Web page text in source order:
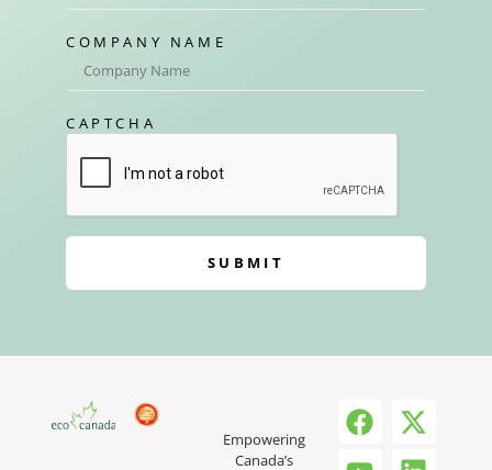
COMPANY NAME
CAPTCHA
SUBMIT
Empowering
Canada’s